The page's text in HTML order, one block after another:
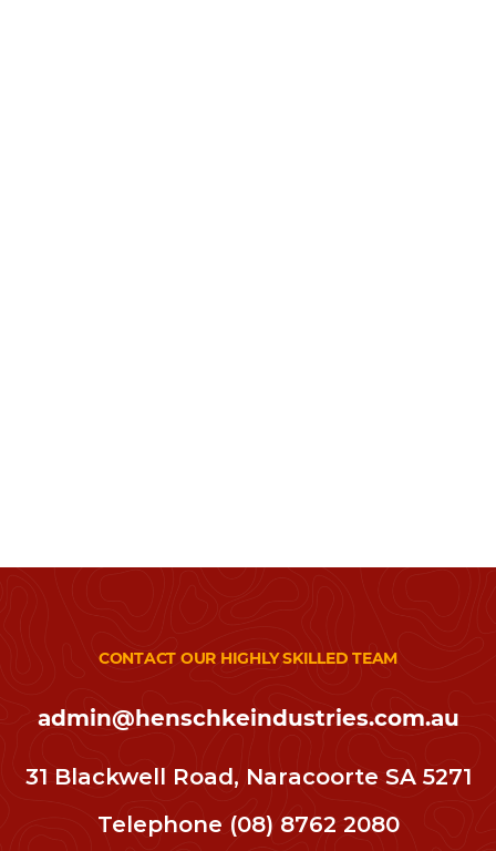
CONTACT OUR HIGHLY SKILLED TEAM
admin@henschkeindustries.com.au
31 Blackwell Road, Naracoorte SA 5271
Telephone (08) 8762 2080